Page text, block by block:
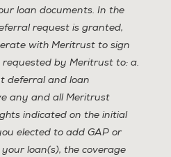
loan documents. In the
request is granted,
with Meritrust to sign
by Meritrust to: a.
deferral and loan
any and all Meritrust
indicated on the initial
elected to add GAP or
loan(s), the coverage